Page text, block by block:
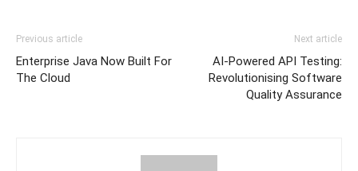
Previous article
Enterprise Java Now Built For
The Cloud
Next article
AI-Powered API Testing:
Revolutionising Software
Quality Assurance